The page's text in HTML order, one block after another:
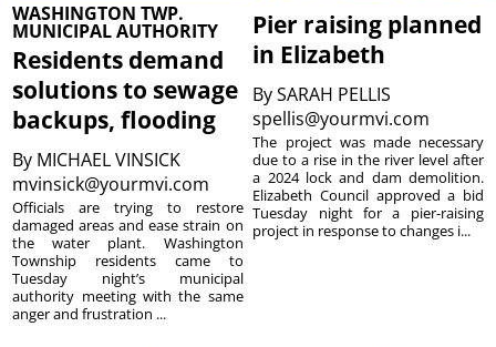
WASHINGTON TWP.
MUNICIPAL AUTHORITY
Residents demand
solutions to sewage
backups, flooding
By MICHAEL VINSICK
mvinsick@yourmvi.com
Officials are trying to restore
damaged areas and ease strain on
the water plant. Washington
Township residents came to
Tuesday night’s municipal
authority meeting with the same
anger and frustration ...
Pier raising planned
in Elizabeth
BySARAH PELLIS
spellis@yourmvi.com
The project was made necessary
due to a rise in the river level after
a 2024 lock and dam demolition.
Elizabeth Council approved a bid
Tuesday night for a pier-raising
project in response to changes i...